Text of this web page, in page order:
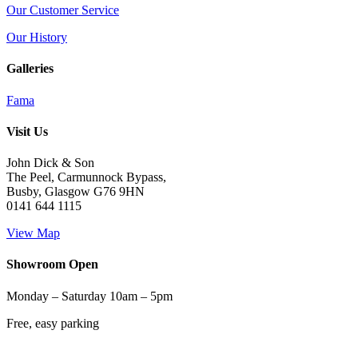
Our Customer Service
Our History
Galleries
Fama
Visit Us
John Dick & Son
The Peel, Carmunnock Bypass,
Busby, Glasgow G76 9HN
0141 644 1115
View Map
Showroom Open
Monday – Saturday 10am – 5pm
Free, easy parking